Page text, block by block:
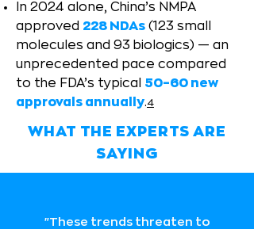
In 2024 alone, China’s NMPA
approved 228 NDAs (123 small
molecules and 93 biologics) — an
unprecedented pace compared
to the FDA’s typical 50–60 new
approvals annually.4
WHAT THE EXPERTS ARE
SAYING
"These trends threaten to